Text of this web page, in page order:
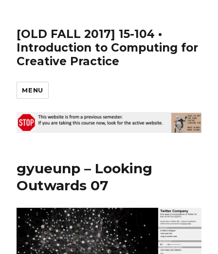
[OLD FALL 2017] 15-104 •
Introduction to Computing for
Creative Practice
MENU
gyueunp – Looking
Outwards 07